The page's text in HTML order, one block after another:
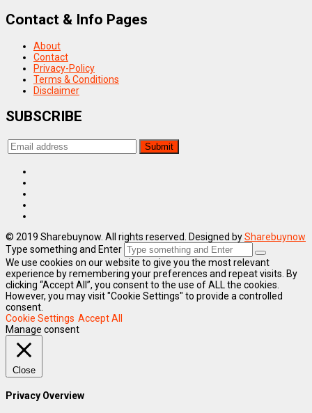
Contact & Info Pages
About
Contact
Privacy-Policy
Terms & Conditions
Disclaimer
SUBSCRIBE
© 2019 Sharebuynow. All rights reserved. Designed bySharebuynow
Type something and Enter
We use cookies on our website to give you the most relevant
experience by remembering your preferences and repeat visits. By
clicking “Accept All”, you consent to the use of ALL the cookies.
However, you may visit "Cookie Settings" to provide a controlled
consent.
Cookie Settings Accept All
Manage consent
Close
Privacy Overview